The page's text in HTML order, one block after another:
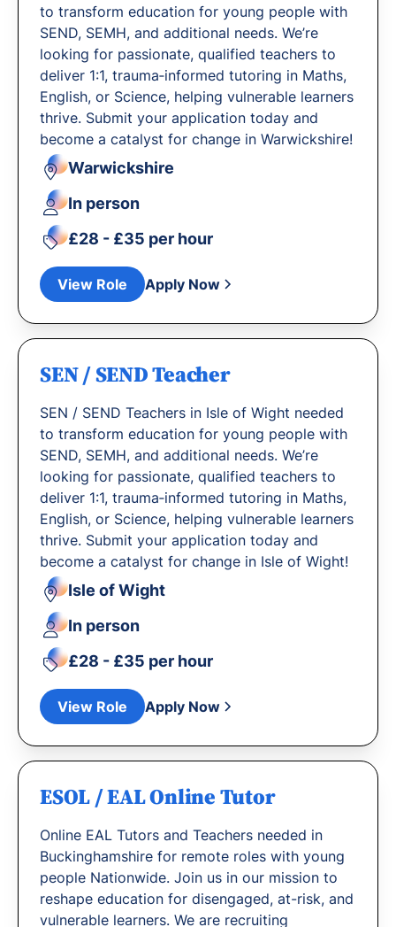
to transform education for young people with
SEND, SEMH, and additional needs. We’re
looking for passionate, qualified teachers to
deliver 1:1, trauma‐informed tutoring in Maths,
English, or Science, helping vulnerable learners
thrive. Submit your application today and
become a catalyst for change in Warwickshire!
Warwickshire
In person
£28 - £35 per hour
View Role Apply Now
SEN / SEND Teacher
SEN / SEND Teachers in Isle of Wight needed
to transform education for young people with
SEND, SEMH, and additional needs. We’re
looking for passionate, qualified teachers to
deliver 1:1, trauma‐informed tutoring in Maths,
English, or Science, helping vulnerable learners
thrive. Submit your application today and
become a catalyst for change in Isle of Wight!
Isle of Wight
In person
£28 - £35 per hour
View Role Apply Now
ESOL / EAL Online Tutor
Online EAL Tutors and Teachers needed in
Buckinghamshire for remote roles with young
people Nationwide. Join us in our mission to
reshape education for disengaged, at-risk, and
vulnerable learners. We are recruiting